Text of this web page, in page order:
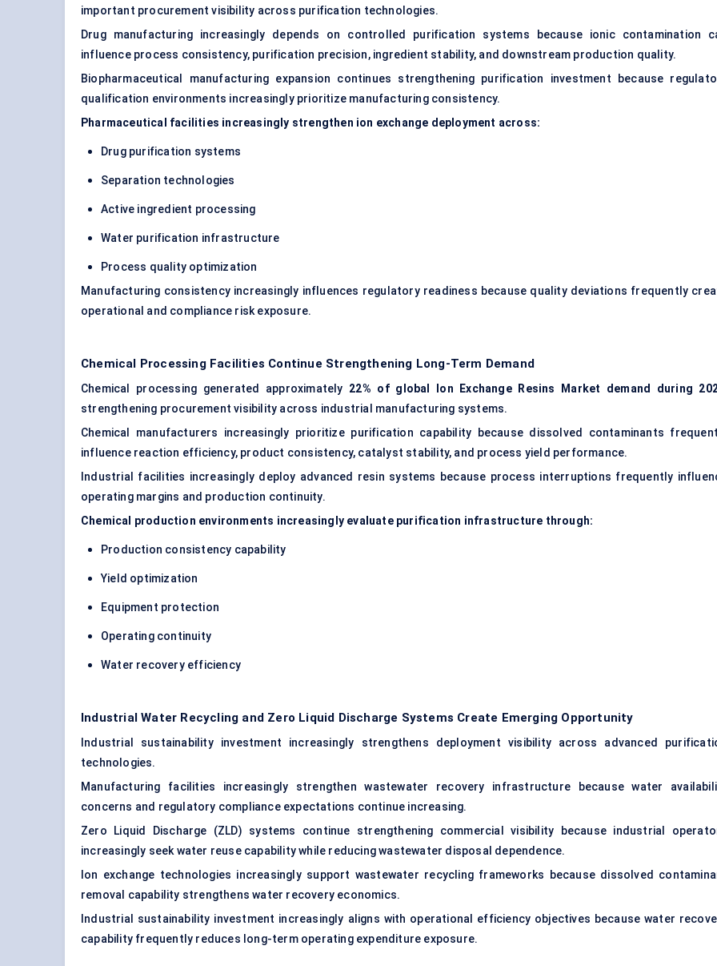
important procurement visibility across purification technologies.
Drug manufacturing increasingly depends on controlled purification systems because ionic contamination
influence process consistency, purification precision, ingredient stability, and downstream production quality.
Biopharmaceutical manufacturing expansion continues strengthening purification investment because
qualification environments increasingly prioritize manufacturing consistency.
Pharmaceutical facilities increasingly strengthen ion exchange deployment across:
Drug purification systems
Separation technologies
Active ingredient processing
Water purification infrastructure
Process quality optimization
Manufacturing consistency increasingly influences regulatory readiness because quality deviations frequently
operational and compliance risk exposure.
Chemical Processing Facilities Continue Strengthening Long-Term Demand
Chemical processing generated approximately 22% of global Ion Exchange Resins Market demand during
strengthening procurement visibility across industrial manufacturing systems.
Chemical manufacturers increasingly prioritize purification capability because dissolved contaminants
influence reaction efficiency, product consistency, catalyst stability, and process yield performance.
Industrial facilities increasingly deploy advanced resin systems because process interruptions frequently
operating margins and production continuity.
Chemical production environments increasingly evaluate purification infrastructure through:
Production consistency capability
Yield optimization
Equipment protection
Operating continuity
Water recovery efficiency
Industrial Water Recycling and Zero Liquid Discharge Systems Create Emerging Opportunity
Industrial sustainability investment increasingly strengthens deployment visibility across advanced
technologies.
Manufacturing facilities increasingly strengthen wastewater recovery infrastructure because water
concerns and regulatory compliance expectations continue increasing.
Zero Liquid Discharge (ZLD) systems continue strengthening commercial visibility because industrial
increasingly seek water reuse capability while reducing wastewater disposal dependence.
Ion exchange technologies increasingly support wastewater recycling frameworks because dissolved
removal capability strengthens water recovery economics.
Industrial sustainability investment increasingly aligns with operational efficiency objectives because water
capability frequently reduces long-term operating expenditure exposure.